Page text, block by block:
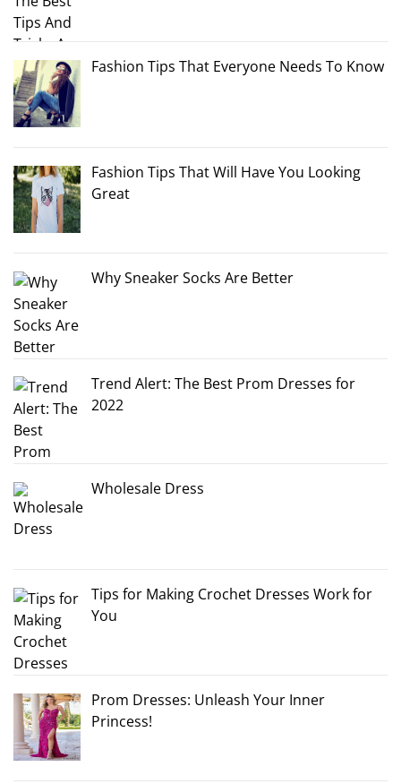
Fashion Tips That Everyone Needs To Know
Fashion Tips That Will Have You Looking
Great
Why Sneaker Socks Are Better
Trend Alert: The Best Prom Dresses for
2022
Wholesale Dress
Tips for Making Crochet Dresses Work for
You
Prom Dresses: Unleash Your Inner
Princess!